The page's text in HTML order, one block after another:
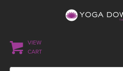
VIEW
CART